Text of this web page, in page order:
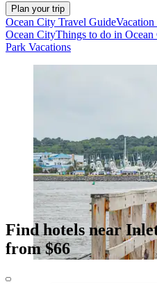
Plan your trip
Ocean City Travel Guide
Ocean CityThings to do in Ocean
Park Vacations
Find hotels near
from $66